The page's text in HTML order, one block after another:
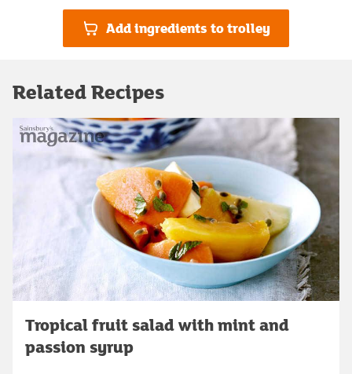
Add ingredients to trolley
Related Recipes
Tropical fruit salad with mint and
passion syrup